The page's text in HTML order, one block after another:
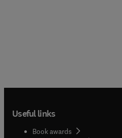
Useful links
Book awards